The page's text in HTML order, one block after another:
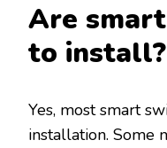
Are
to install?
Yes, most smart
installation. Some